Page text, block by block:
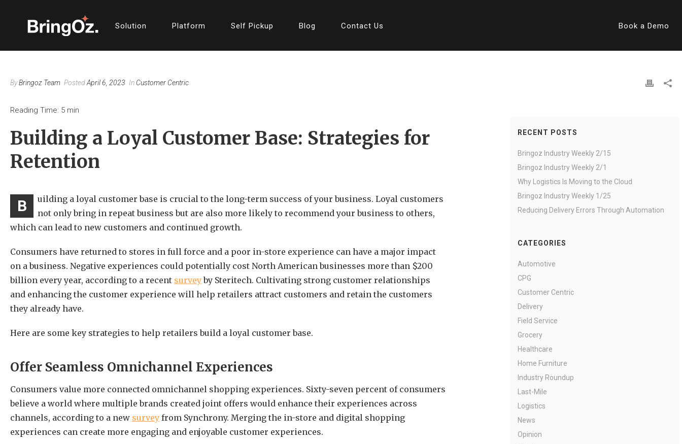
Solution Platform Self Pickup Blog Contact Us Book a Demo
ByBringoz Team PostedApril 6, 2023 In Customer Centric
Reading Time: 5 min
Building a Loyal Customer Base: Strategies for
Retention
B
uilding a loyal customer base is crucial to the long-term success of your business. Loyal customers
not only bring in repeat business but are also more likely to recommend your business to others,
which can lead to new customers and continued growth.
Consumers have returned to stores in full force and a poor in-store experience can have a major impact
on a business. Negative experiences could potentially cost North American businesses more than $200
billion every year, according to a recent surveyby Steritech. Cultivating strong customer relationships
and enhancing the customer experience will help retailers attract customers and retain the customers
they already have.
Here are some key strategies to help retailers build a loyal customer base.
Offer Seamless Omnichannel Experiences
Consumers value more connected omnichannel shopping experiences. Sixty-seven percent of consumers
believe a world where multiple brands created joint offers would enhance their experiences across
channels, according to a new survey from Synchrony. Merging the in-store and digital shopping
experiences can create more engaging and enjoyable customer experiences.
RECENT POSTS
Bringoz Industry Weekly 2/15
Bringoz Industry Weekly 2/1
Why Logistics Is Moving to the Cloud
Bringoz Industry Weekly 1/25
Reducing Delivery Errors Through Automation
CATEGORIES
Automotive
CPG
Customer Centric
Delivery
Field Service
Grocery
Healthcare
Home Furniture
Industry Roundup
Last-Mile
Logistics
News
Opinion